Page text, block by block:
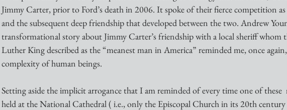
Jimmy Carter, prior to Ford’s death in 2006. It spoke of their fierce competition
and the subsequent deep friendship that developed between the two. Andrew
transformational story about Jimmy Carter’s friendship with a local sheriff whom
Luther King described as the “meanest man in America” reminded me, once
complexity of human beings.
Setting aside the implicit arrogance that I am reminded of every time one of these
held at the National Cathedral ( i.e., only the Episcopal Church in its 20th